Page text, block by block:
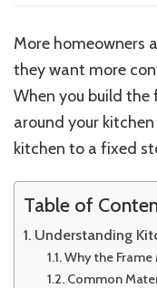
More homeowners
they want more
When you build the
around your
kitchen to a fixed
Table of
Understanding
Why the Frame
Common